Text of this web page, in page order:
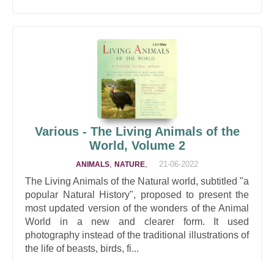
Various - The Living Animals of the
World, Volume 2
ANIMALS NATURE 21-06-2022
The Living Animals of the Natural world, subtitled "a
popular Natural History", proposed to present the
most updated version of the wonders of the Animal
World in a new and clearer form. It used
photography instead of the traditional illustrations of
the life of beasts, birds, fi...